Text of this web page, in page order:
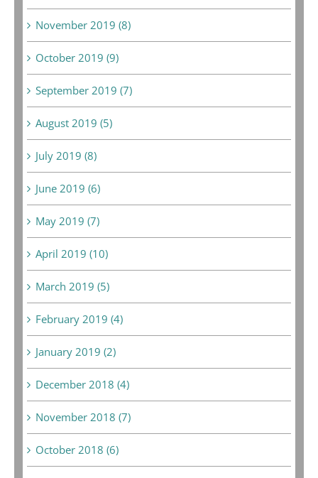
November 2019 (8)
October 2019 (9)
September 2019 (7)
August 2019 (5)
July 2019 (8)
June 2019 (6)
May 2019 (7)
April 2019 (10)
March 2019 (5)
February 2019 (4)
January 2019 (2)
December 2018 (4)
November 2018 (7)
October 2018 (6)